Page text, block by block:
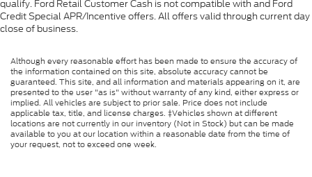
qualify. Ford Retail Customer Cash is not compatible with and Ford
Credit Special APR/Incentive offers. All offers valid through current day
close of business.
Although every reasonable effort has been made to ensure the accuracy of
the information contained on this site, absolute accuracy cannot be
guaranteed. This site, and all information and materials appearing on it, are
presented to the user "as is" without warranty of any kind, either express or
implied. All vehicles are subject to prior sale. Price does not include
applicable tax, title, and license charges. ‡Vehicles shown at different
locations are not currently in our inventory (Not in Stock) but can be made
available to you at our location within a reasonable date from the time of
your request, not to exceed one week.